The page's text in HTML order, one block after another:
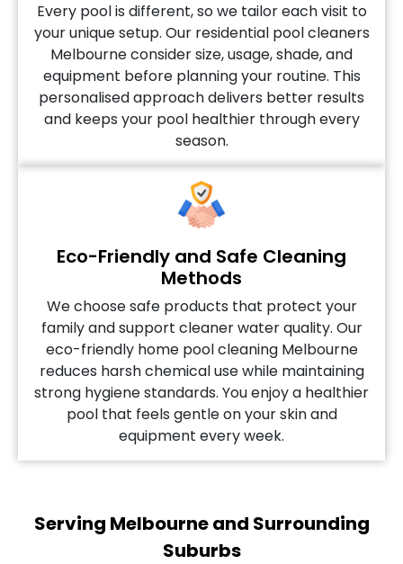
Every pool is different, so we tailor each visit to
your unique setup. Our residential pool cleaners
Melbourne consider size, usage, shade, and
equipment before planning your routine. This
personalised approach delivers better results
and keeps your pool healthier through every
season.
Eco-Friendly and Safe Cleaning
Methods
We choose safe products that protect your
family and support cleaner water quality. Our
eco-friendly home pool cleaning Melbourne
reduces harsh chemical use while maintaining
strong hygiene standards. You enjoy a healthier
pool that feels gentle on your skin and
equipment every week.
Serving Melbourne and Surrounding
Suburbs